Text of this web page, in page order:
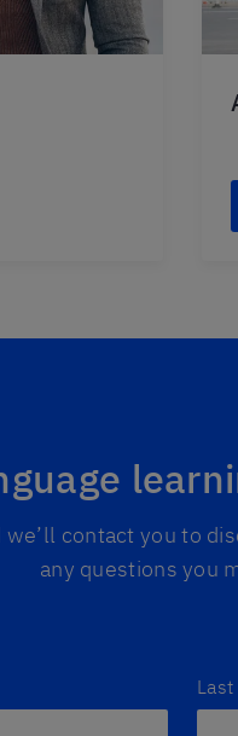
contact you to
any questions you